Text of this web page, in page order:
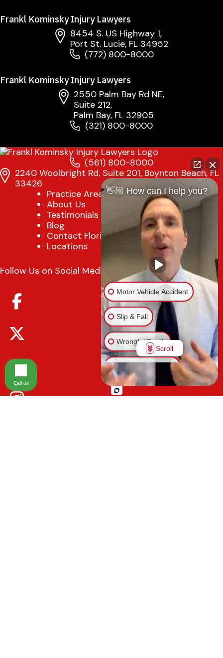
Frankl Kominsky Injury Lawyers
8454 S. US Highway 1,
Port St. Lucie, FL 34952
(772) 800-8000
Frankl Kominsky Injury Lawyers
2550 Palm Bay Rd NE,
Suite 212,
Palm Bay, FL 32905
(321) 800-8000
(561) 800-8000
2240 Woolbright Rd, Suite 201, Boynton Beach, FL
33426
Practice Areas
About Us
Testimonials
Blog
Contact Florida Injury Lawyer
Locations
Follow Us on Social Media
👋🏼 How can I help you?
Motor Vehicle Accident
Slip & Fall
Wrongful Death
Injury on Premises
Medical Malpractice
Scroll
Call us